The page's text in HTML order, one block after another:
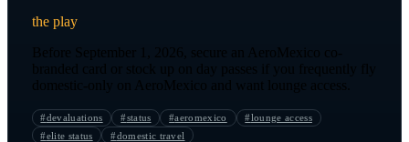
the play
Before September 1, 2026, secure an AeroMexico co-
branded card or stock up on day passes if you frequently fly
domestic-only on AeroMexico and want lounge access.
#devaluations #status #aeromexico #lounge access
#elite status #domestic travel